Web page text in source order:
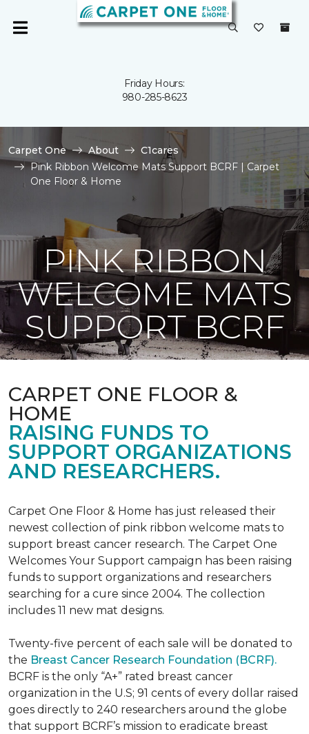
Friday Hours:
980-285-8623
Carpet One About
C1cares
Pink Ribbon Welcome Mats Support BCRF | Carpet
One Floor & Home
PINK RIBBON
WELCOME MATS
SUPPORT BCRF
CARPET ONE FLOOR &
HOME
RAISING FUNDS TO
SUPPORT ORGANIZATIONS
AND RESEARCHERS.
Carpet One Floor & Home has just released their
newest collection of pink ribbon welcome mats to
support breast cancer research. The Carpet One
Welcomes Your Support campaign has been raising
funds to support organizations and researchers
searching for a cure since 2004. The collection
includes 11 new mat designs.
Twenty-five percent of each sale will be donated to
the Breast Cancer Research Foundation (BCRF).
BCRF is the only “A+” rated breast cancer
organization in the U.S; 91 cents of every dollar raised
goes directly to 240 researchers around the globe
that support BCRF’s mission to eradicate breast